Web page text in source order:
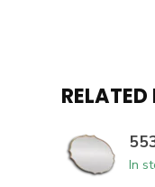
In